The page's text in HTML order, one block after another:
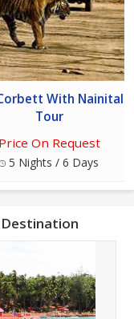
With Nainital
Tour
Price On Request
5 Nights / 6 Days
Destination